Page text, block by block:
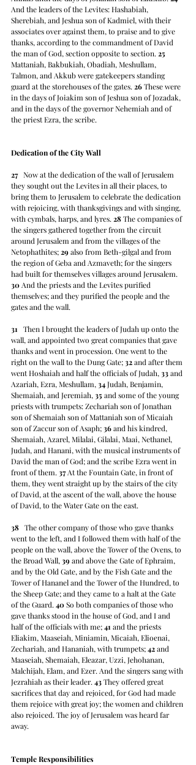
And the leaders of the Levites: Hashabiah,
Sherebiah, and Jeshua son of Kadmiel, with their
associates over against them, to praise and to give
thanks, according to the commandment of David
the man of God, section opposite to section. 25
Mattaniah, Bakbukiah, Obadiah, Meshullam,
Talmon, and Akkub were gatekeepers standing
guard at the storehouses of the gates. 26 These were
in the days of Joiakim son of Jeshua son of Jozadak,
and in the days of the governor Nehemiah and of
the priest Ezra, the scribe.
Dedication of the City Wall
27
   Now at the dedication of the wall of Jerusalem
they sought out the Levites in all their places, to
bring them to Jerusalem to celebrate the dedication
with rejoicing, with thanksgivings and with singing,
with cymbals, harps, and lyres. 28 The companies of
the singers gathered together from the circuit
around Jerusalem and from the villages of the
Netophathites; 29 also from Beth-gilgal and from
the region of Geba and Azmaveth; for the singers
had built for themselves villages around Jerusalem.
30 And the priests and the Levites purified
themselves; and they purified the people and the
gates and the wall.
31
   Then I brought the leaders of Judah up onto the
wall, and appointed two great companies that gave
thanks and went in procession. One went to the
right on the wall to the Dung Gate; 32 and after them
went Hoshaiah and half the officials of Judah, 33 and
Azariah, Ezra, Meshullam, 34 Judah, Benjamin,
Shemaiah, and Jeremiah, 35 and some of the young
priests with trumpets: Zechariah son of Jonathan
son of Shemaiah son of Mattaniah son of Micaiah
son of Zaccur son of Asaph; 36 and his kindred,
Shemaiah, Azarel, Milalai, Gilalai, Maai, Nethanel,
Judah, and Hanani, with the musical instruments of
David the man of God; and the scribe Ezra went in
front of them. 37 At the Fountain Gate, in front of
them, they went straight up by the stairs of the city
of David, at the ascent of the wall, above the house
of David, to the Water Gate on the east.
38
   The other company of those who gave thanks
went to the left, and I followed them with half of the
people on the wall, above the Tower of the Ovens, to
the Broad Wall, 39 and above the Gate of Ephraim,
and by the Old Gate, and by the Fish Gate and the
Tower of Hananel and the Tower of the Hundred, to
the Sheep Gate; and they came to a halt at the Gate
of the Guard. 40 So both companies of those who
gave thanks stood in the house of God, and I and
half of the officials with me; 41 and the priests
Eliakim, Maaseiah, Miniamin, Micaiah, Elioenai,
Zechariah, and Hananiah, with trumpets; 42 and
Maaseiah, Shemaiah, Eleazar, Uzzi, Jehohanan,
Malchijah, Elam, and Ezer. And the singers sang with
Jezrahiah as their leader. 43 They offered great
sacrifices that day and rejoiced, for God had made
them rejoice with great joy; the women and children
also rejoiced. The joy of Jerusalem was heard far
away.
Temple Responsibilities